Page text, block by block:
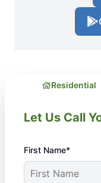
Residential
Let Us Call
First Name*